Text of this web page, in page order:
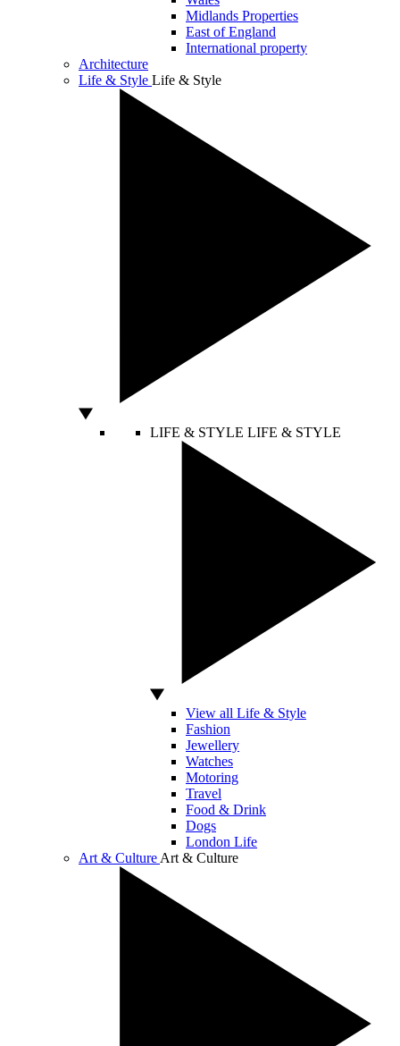
Midlands Properties
East of England
International property
Architecture
Life & Style Life & Style
LIFE & STYLE LIFE & STYLE
View all Life & Style
Fashion
Jewellery
Watches
Motoring
Travel
Food & Drink
Dogs
London Life
Art & Culture Art & Culture